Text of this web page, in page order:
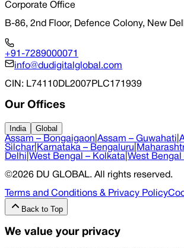
Corporate Office
B-86, 2nd Floor, Defence Colony, New
+91-7289000071
info@dudigitalglobal.com
CIN : L74110DL2007PLC171939
Our Offices
India Global
Assam – Bongaigaon Assam – Guwahati
Silchar| Karnataka – Bengaluru
Delhi West Bengal – Kolkata West Bengal
©2026 DU GLOBAL. All rights reserved.
Terms and Conditions & Privacy Policy
Back to Top
We value your privacy